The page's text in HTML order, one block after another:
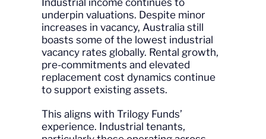
Industrial income continues to
underpin valuations. Despite minor
increases in vacancy, Australia still
boasts some of the lowest industrial
vacancy rates globally. Rental growth,
pre-commitments and elevated
replacement cost dynamics continue
to support existing assets.
This aligns with Trilogy Funds’
experience. Industrial tenants,